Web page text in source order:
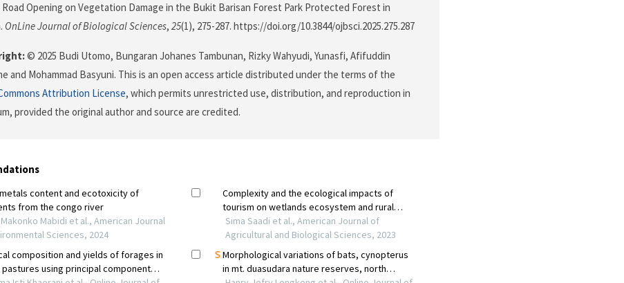
Opening on Vegetation Damage in the Bukit Barisan Forest Park Protected Forest in
OnLine Journal of Biological Sciences, 25(1), 275-287. https://doi.org/10.3844/ojbsci.2025.275.287
© 2025 Budi Utomo, Bungaran Johanes Tambunan, Rizky Wahyudi, Yunasfi, Afifuddin
and Mohammad Basyuni. This is an open access article distributed under the terms of the
Attribution License, which permits unrestricted use, distribution, and reproduction in
provided the original author and source are credited.